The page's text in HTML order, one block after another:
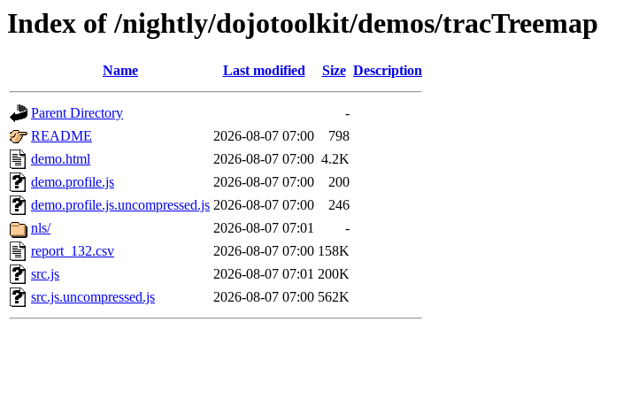
Index of /nightly/dojotoolkit/demos/tracTreemap
Name Last modified Size Description
Parent Directory
-
README
2026-08-07 07:00
798
demo.html
2026-08-07 07:00 4.2K
demo.profile.js
2026-08-07 07:00
200
demo.profile.js.uncompressed.js 2026-08-07 07:00
246
nls/
2026-08-07 07:01
-
report_132.csv
2026-08-07 07:00 158K
src.js
2026-08-07 07:01 200K
src.js.uncompressed.js
2026-08-07 07:00 562K